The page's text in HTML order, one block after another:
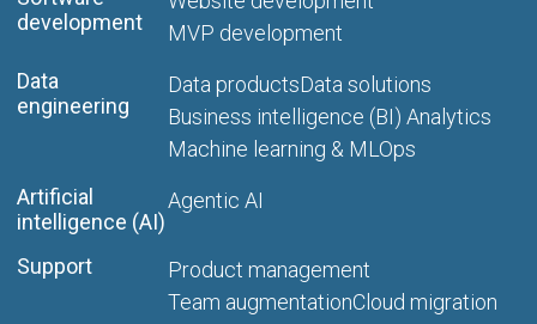
development
MVP development
Data
engineering
Data productsData solutions
Business intelligence (BI) Analytics
Machine learning & MLOps
Artificial
intelligence (AI)
Agentic AI
Support
Product management
Team augmentationCloud migration